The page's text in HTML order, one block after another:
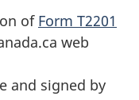
of Form T2201
web
and signed by